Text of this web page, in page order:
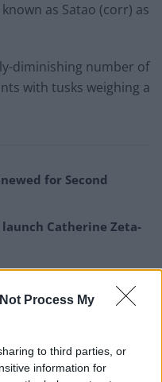
Process My
to third parties, or
information for
as Satao (corr) as
diminishing number of
with tusks weighing a
for Second
Catherine Zeta-
About the
Trump and his